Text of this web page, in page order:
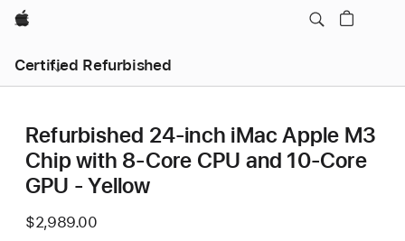
Apple
Certified Refurbished
Refurbished 24-inch iMac Apple M3
Chip with 8-Core CPU and 10-Core
GPU - Yellow
$2,989.00